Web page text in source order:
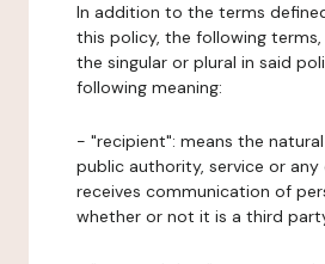
In addition to the terms
this policy, the following
the singular or plural in said
following meaning:
- "recipient": means the
public authority, service or
receives communication of
whether or not it is a third